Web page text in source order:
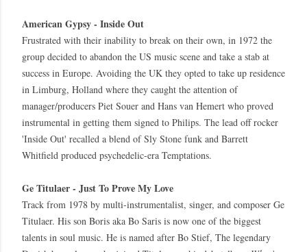
American Gypsy - Inside Out
Frustrated with their inability to break on their own, in 1972 the
group decided to abandon the US music scene and take a stab at
success in Europe. Avoiding the UK they opted to take up residence
in Limburg, Holland where they caught the attention of
manager/producers Piet Souer and Hans van Hemert who proved
instrumental in getting them signed to Philips. The lead off rocker
'Inside Out' recalled a blend of Sly Stone funk and Barrett
Whitfield produced psychedelic-era Temptations.
Ge Titulaer - Just To Prove My Love
Track from 1978 by multi-instrumentalist, singer, and composer Ge
Titulaer. His son Boris aka Bo Saris is now one of the biggest
talents in soul music. He is named after Bo Stief, The legendary